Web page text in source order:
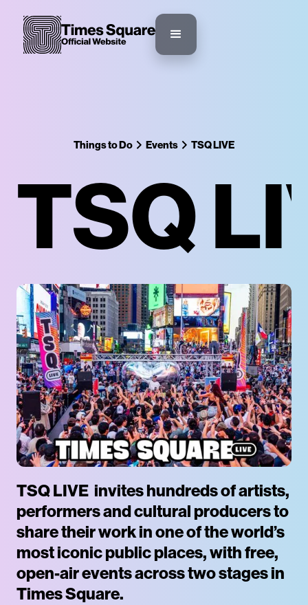
Things to Do Events TSQ LIVE
TSQ
TSQ LIVE invites hundreds of artists,
performers and cultural producers to
share their work in one of the world’s
most iconic public places, with free,
open-air events across two stages in
Times Square.